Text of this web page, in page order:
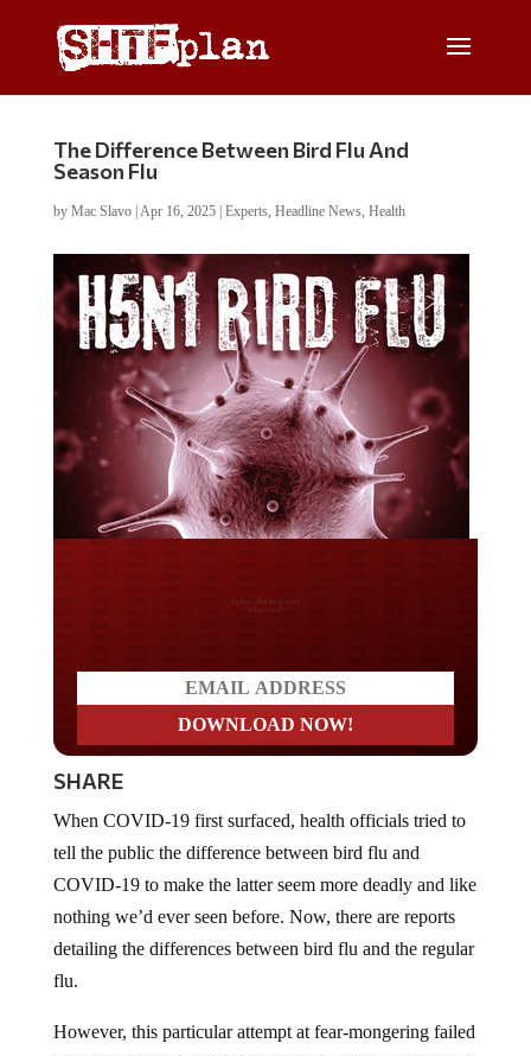
The Difference Between Bird Flu And
Season Flu
by Mac Slavo| Apr 16, 2025| Experts, Headline News, Health
SHARE
tell the public the difference between bird flu and
COVID-19 to make the latter seem more deadly and like
nothing we’d ever seen before. Now, there are reports
detailing the differences between bird flu and the regular
flu.
when people saw that the symptoms were all too similar